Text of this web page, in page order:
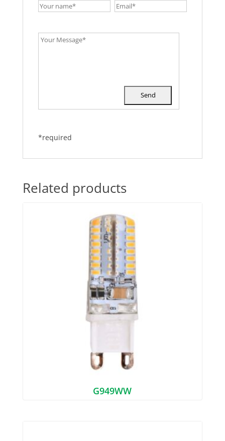
*required
Related products
G949WW